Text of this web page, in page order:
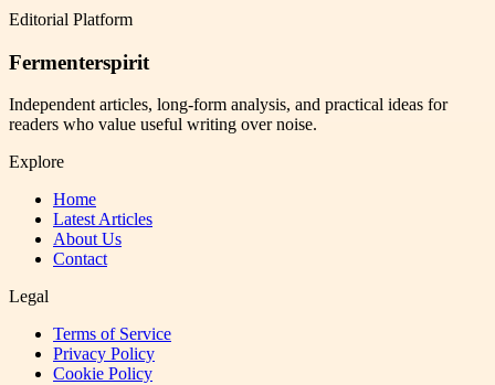
Editorial Platform
Fermenterspirit
Independent articles, long-form analysis, and practical ideas for
readers who value useful writing over noise.
Explore
Home
Latest Articles
About Us
Contact
Legal
Terms of Service
Privacy Policy
Cookie Policy